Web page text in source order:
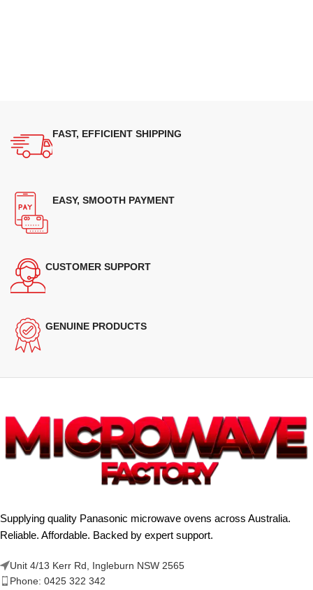
FAST, EFFICIENT SHIPPING
EASY, SMOOTH PAYMENT
CUSTOMER SUPPORT
GENUINE PRODUCTS
Supplying quality Panasonic microwave ovens across Australia.
Reliable. Affordable. Backed by expert support.
Unit 4/13 Kerr Rd, Ingleburn NSW 2565
Phone: 0425 322 342